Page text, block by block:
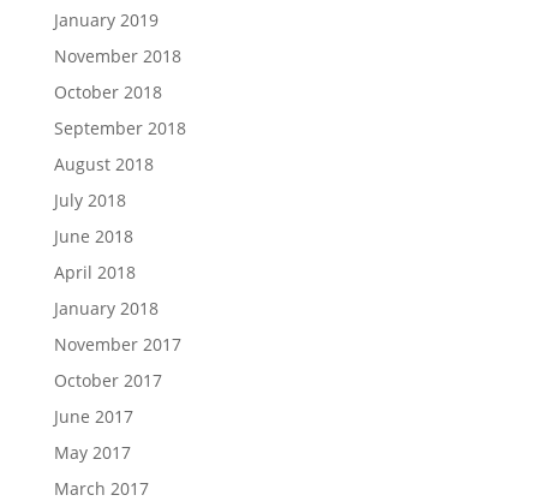
January 2019
November 2018
October 2018
September 2018
August 2018
July 2018
June 2018
April 2018
January 2018
November 2017
October 2017
June 2017
May 2017
March 2017